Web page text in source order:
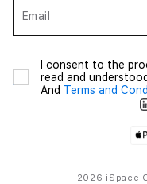
Email
I consent to the
read and
And Terms and
2026 iSpace